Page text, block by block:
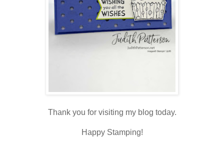
Thank you for visiting my blog today.
Happy Stamping!